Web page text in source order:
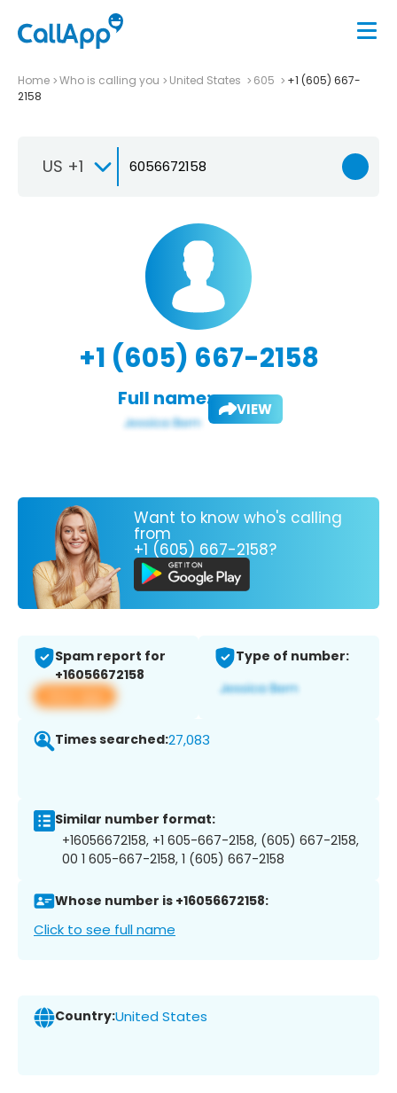
Home Who is calling you United States 605
+1 (605) 667-
2158
US +1
+1 (605) 667-2158
Full name: VIEW
Want to know who's calling
from
+1 (605) 667-2158?
Spam report for
+16056672158
View app
Type of number:
Times searched:27,083
Similar number format:
+16056672158, +1 605-667-2158, (605) 667-2158,
00 1 605-667-2158, 1 (605) 667-2158
Whose number is +16056672158:
Click to see full name
Country:United States